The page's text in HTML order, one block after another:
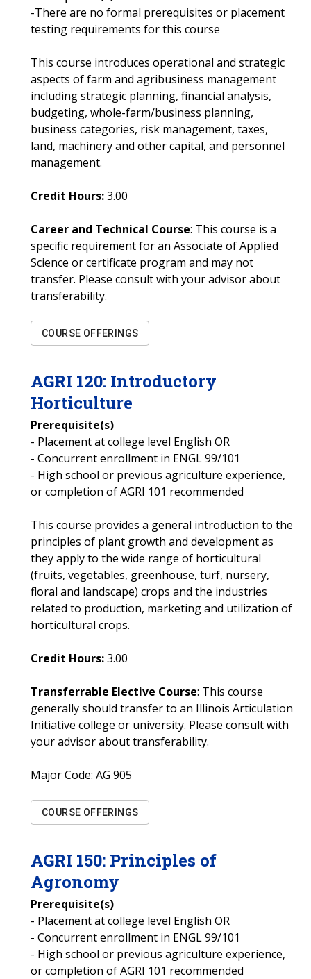
-There are no formal prerequisites or placement
testing requirements for this course
This course introduces operational and strategic
aspects of farm and agribusiness management
including strategic planning, financial analysis,
budgeting, whole-farm/business planning,
business categories, risk management, taxes,
land, machinery and other capital, and personnel
management.
Credit Hours:3.00
Career and Technical Course: This course is a
specific requirement for an Associate of Applied
Science or certificate program and may not
transfer. Please consult with your advisor about
transferability.
COURSE OFFERINGS
AGRI 120: Introductory
Horticulture
Prerequisite(s)
- Placement at college level English OR
- Concurrent enrollment in ENGL 99/101
- High school or previous agriculture experience,
or completion of AGRI 101 recommended
This course provides a general introduction to the
principles of plant growth and development as
they apply to the wide range of horticultural
(fruits, vegetables, greenhouse, turf, nursery,
floral and landscape) crops and the industries
related to production, marketing and utilization of
horticultural crops.
Credit Hours:3.00
Transferrable Elective Course: This course
generally should transfer to an Illinois Articulation
Initiative college or university. Please consult with
your advisor about transferability.
Major Code: AG 905
COURSE OFFERINGS
AGRI 150: Principles of
Agronomy
Prerequisite(s)
- Placement at college level English OR
- Concurrent enrollment in ENGL 99/101
- High school or previous agriculture experience,
or completion of AGRI 101 recommended